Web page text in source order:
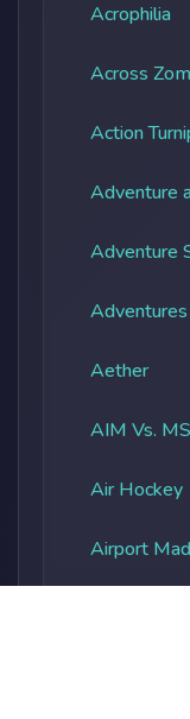
Acrophilia
Across
Action
Adventure
Adventure
Aether
AIM Vs.
Air Hockey
Airport